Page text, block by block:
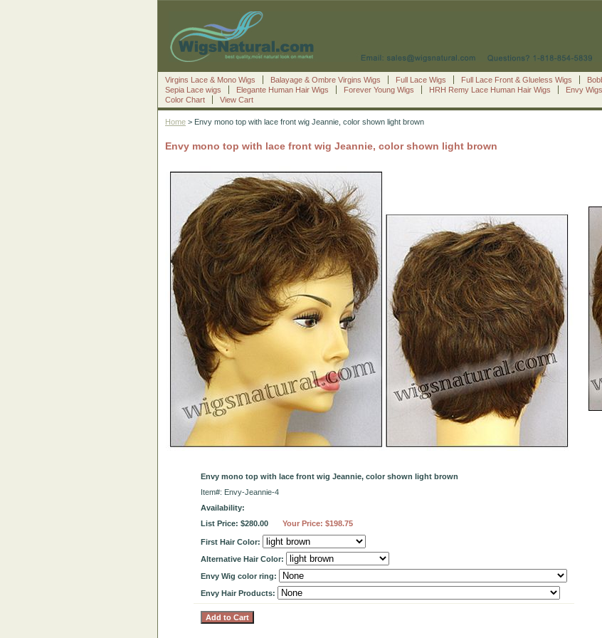
Virgins Lace & Mono Wigs Balayage & Ombre Virgins Wigs Full Lace Wigs Full Lace Front & Glueless Wigs
Sepia Lace wigs
Elegante Human Hair Wigs Forever Young Wigs HRH Remy Lace Human Hair Wigs Envy Wigs
Color Chart
View Cart
Home > Envy mono top with lace front wig Jeannie, color shown light brown
Envy mono top with lace front wig Jeannie, color shown light brown
Envy mono top with lace front wig Jeannie, color shown light brown
Item#: Envy-Jeannie-4
Availability:
List Price: $280.00
Your Price: $198.75
First Hair Color:
Alternative Hair Color:
Envy Wig color ring:
Envy Hair Products: